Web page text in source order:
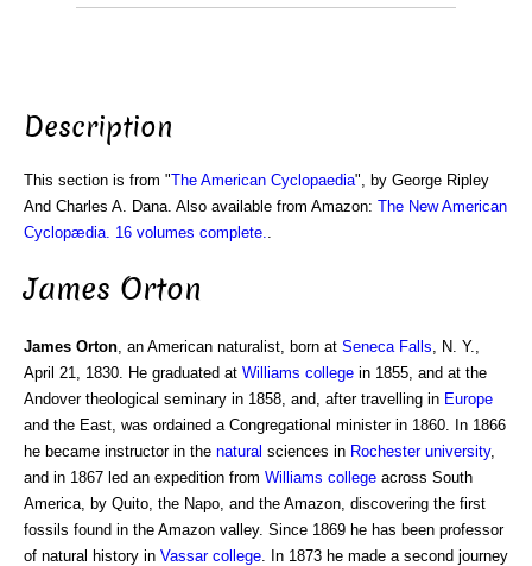
Description
This section is from "The American Cyclopaedia", by George Ripley
And Charles A. Dana. Also available from Amazon: The New American
Cyclopædia. 16 volumes complete.
James Orton
James Orton , an American naturalist, born at Seneca Falls , N. Y.,
April 21, 1830. He graduated at Williams college in 1855, and at the
Andover theological seminary in 1858, and, after travelling in Europe
and the East, was ordained a Congregational minister in 1860. In 1866
he became instructor in the natural sciences in Rochester university,
and in 1867 led an expedition from Williams college across South
America, by Quito, the Napo, and the Amazon, discovering the first
fossils found in the Amazon valley. Since 1869 he has been professor
of natural history in Vassar college . In 1873 he made a second journey